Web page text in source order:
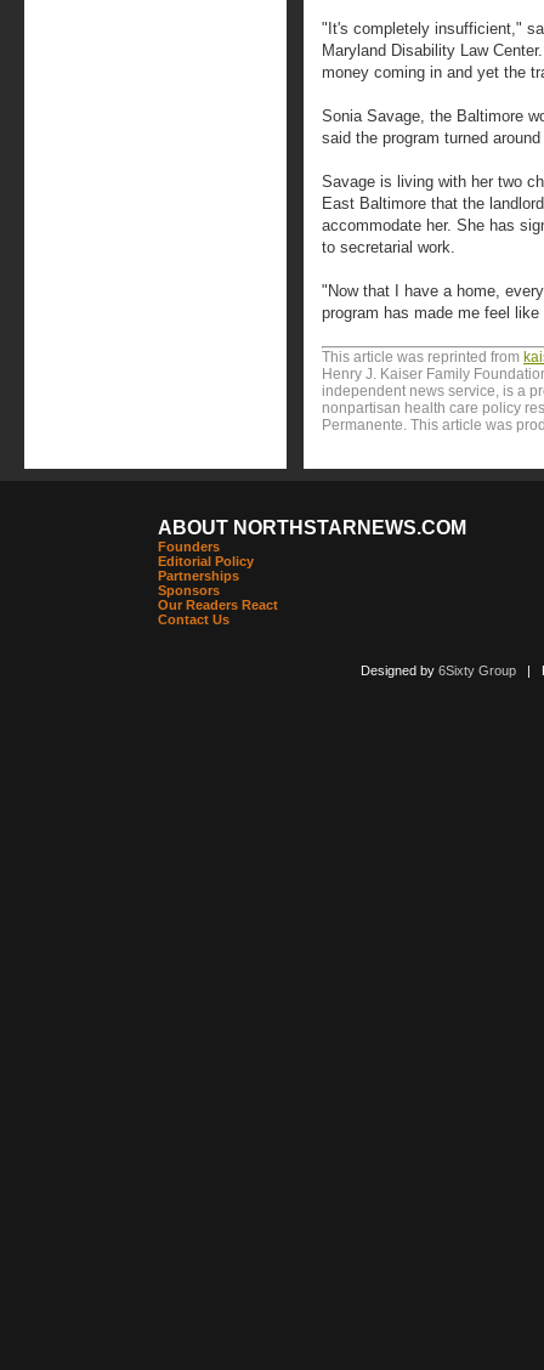
"It's completely insufficient,"
Maryland Disability Law
money coming in and yet the
Sonia Savage, the Baltimore
said the program turned
Savage is living with her two
East Baltimore that the
accommodate her. She has
to secretarial work.
"Now that I have a home,
program has made me feel
This article was reprinted from
Henry J. Kaiser Family
independent news service, is a
nonpartisan health care policy
Permanente. This article was
ABOUT NORTHSTARNEWS.COM
Founders
Editorial Policy
Partnerships
Sponsors
Our Readers React
Contact Us
Designed by 6Sixty Group|